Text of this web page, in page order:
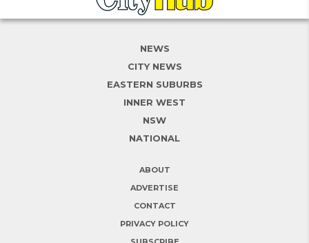
NEWS
CITY NEWS
EASTERN SUBURBS
INNER WEST
NSW
NATIONAL
ABOUT
ADVERTISE
CONTACT
PRIVACY POLICY